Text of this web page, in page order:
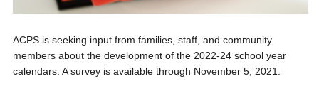
ACPS is seeking input from families, staff, and community
members about the development of the 2022-24 school year
calendars. A survey is available through November 5, 2021.